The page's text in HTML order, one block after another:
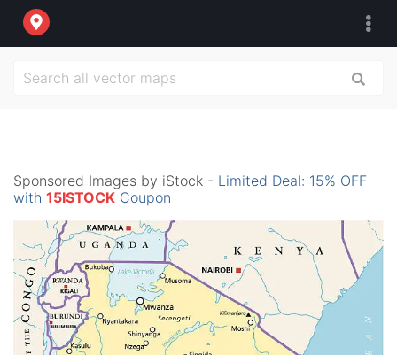
Sponsored Images by iStock - Limited Deal: 15% OFF
with 15ISTOCK Coupon